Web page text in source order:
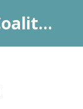
Michigan Inventors Coalition: Pharma Insights